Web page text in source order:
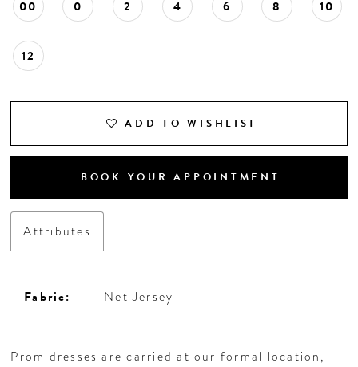
00 0 2 4 6 8 10
12
ADD TO WISHLIST
BOOK YOUR APPOINTMENT
Attributes
Fabric: Net Jersey
Prom dresses are carried at our formal location,